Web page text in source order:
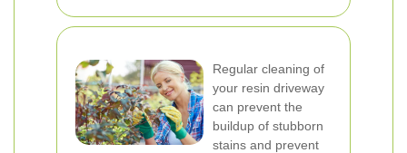
Regular cleaning of
your resin driveway
can prevent the
buildup of stubborn
stains and prevent